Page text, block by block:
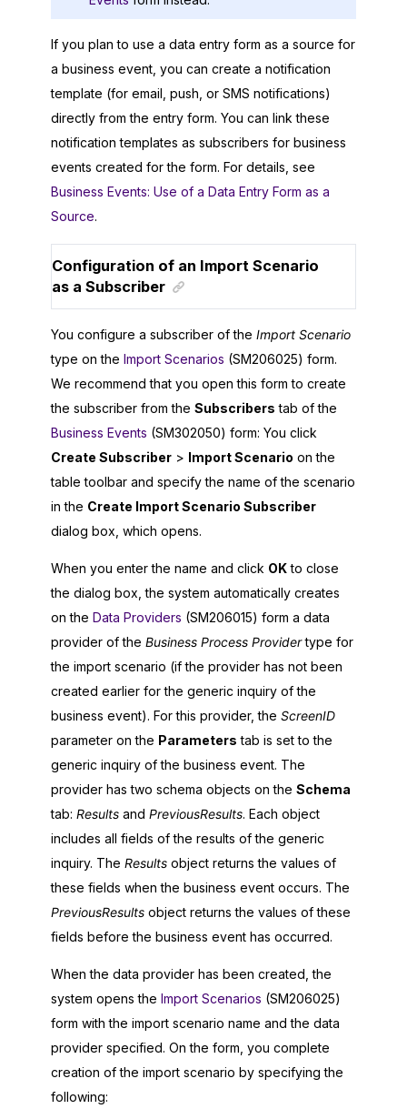
If you plan to use a data entry form as a source for
a business event, you can create a notification
template (for email, push, or SMS notifications)
directly from the entry form. You can link these
notification templates as subscribers for business
events created for the form. For details, see
Business Events: Use of a Data Entry Form as a
Source.
Configuration of an Import Scenario
as a Subscriber
You configure a subscriber of the Import Scenario
type on the Import Scenarios (SM206025) form.
We recommend that you open this form to create
the subscriber from the Subscribers tab of the
Business Events (SM302050) form: You click
Create Subscriber > Import Scenario on the
table toolbar and specify the name of the scenario
in the Create Import Scenario Subscriber
dialog box, which opens.
When you enter the name and click OKto close
the dialog box, the system automatically creates
on the Data Providers (SM206015) form a data
provider of the Business Process Providertype for
the import scenario (if the provider has not been
created earlier for the generic inquiry of the
business event). For this provider, the ScreenID
parameter on the Parameters tab is set to the
generic inquiry of the business event. The
provider has two schema objects on the Schema
tab: Results and PreviousResults. Each object
includes all fields of the results of the generic
inquiry. The Results object returns the values of
these fields when the business event occurs. The
PreviousResults object returns the values of these
fields before the business event has occurred.
When the data provider has been created, the
system opens the Import Scenarios (SM206025)
form with the import scenario name and the data
provider specified. On the form, you complete
creation of the import scenario by specifying the
following: